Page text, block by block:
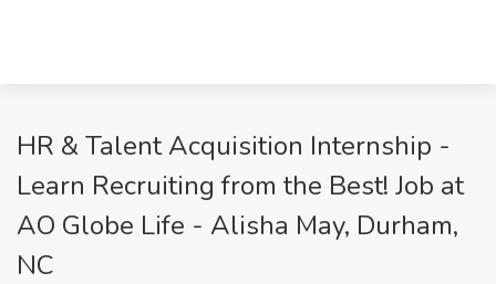
HR & Talent Acquisition Internship -
Learn Recruiting from the Best! Job at
AO Globe Life - Alisha May, Durham,
NC